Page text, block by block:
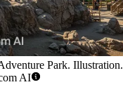
Park. Illustration.
AI